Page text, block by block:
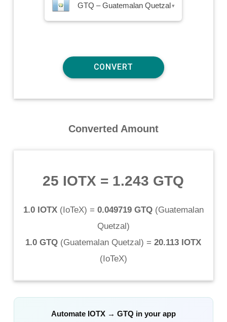
GTQ – Guatemalan Quetzal ▾
Converted Amount
25 IOTX = 1.243 GTQ
1.0 IOTX(IoTeX) = 0.049719 GTQ(Guatemalan
Quetzal)
1.0 GTQ (Guatemalan Quetzal) = 20.113 IOTX
(IoTeX)
Automate IOTX→ GTQ in your app